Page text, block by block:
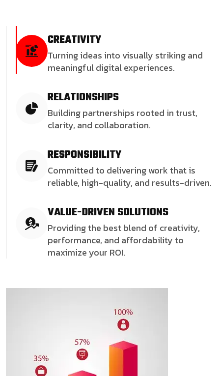
CREATIVITY
Turning ideas into visually striking and
meaningful digital experiences.
RELATIONSHIPS
Building partnerships rooted in trust,
clarity, and collaboration.
RESPONSIBILITY
Committed to delivering work that is
reliable, high-quality, and results-driven.
VALUE-DRIVEN SOLUTIONS
Providing the best blend of creativity,
performance, and affordability to
maximize your ROI.